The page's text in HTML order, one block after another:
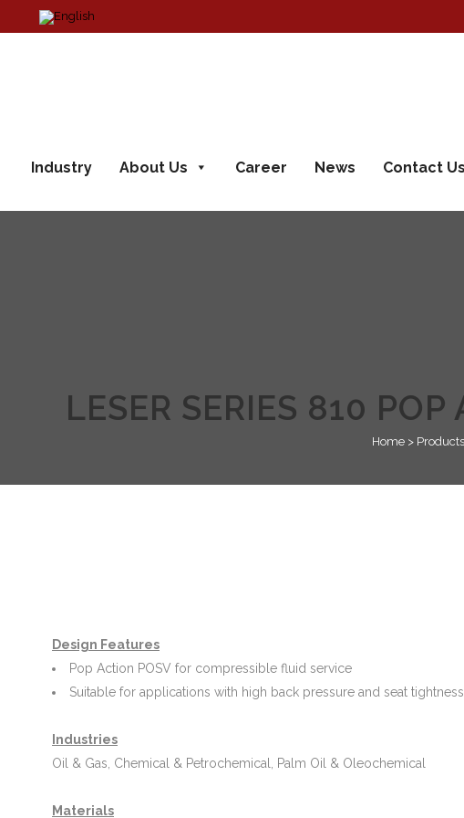
Industry About Us Career News Contact Us
LESER SERIES 810
Home > Products
Design Features
Pop Action POSV for compressible fluid service
Suitable for applications with high back pressure and seat
Industries
Oil & Gas, Chemical & Petrochemical, Palm Oil & Oleochemical
Materials